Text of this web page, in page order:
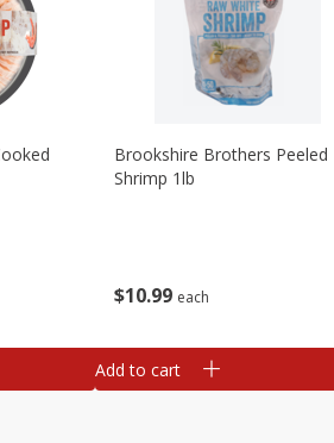
$10 99 each
Brookshire Brothers Peeled
Shrimp 1lb
Add to cart